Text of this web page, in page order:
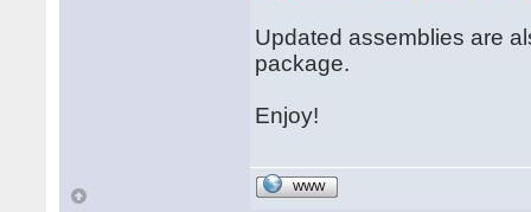
Updated assemblies are
package.
Enjoy!
WWW